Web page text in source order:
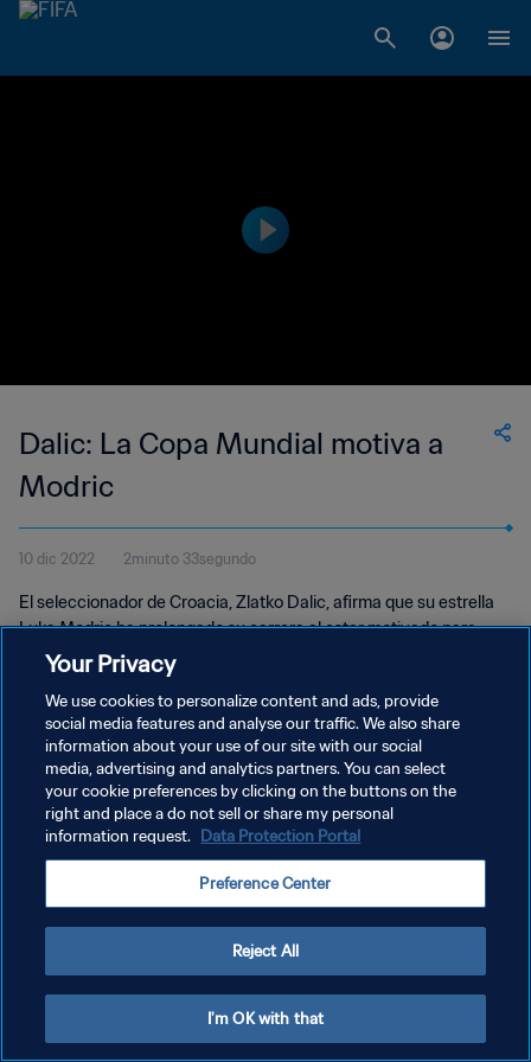
Dalic: La Copa Mundial motiva a
Modric
10 dic 2022 2minuto 33segundo
El seleccionador de Croacia, Zlatko Dalic, afirma que su estrella
Luka Modric ha prolongado su carrera al estar motivado para
llevar lejos a su país en la Copa Mundial de la FIFA™️.
POLÍTICA DE PRIVACIDAD
TÉRMINOS DE SERVICIO
AJUSTAR LA CONFIGURACIÓN DE LAS COOKIES
Your Privacy
We use cookies to personalize content and ads, provide
social media features and analyse our traffic. We also share
information about your use of our site with our social
media, advertising and analytics partners. You can select
your cookie preferences by clicking on the buttons on the
right and place a do not sell or share my personal
information request. Data Protection Portal
Preference Center
Reject All
I'm OK with that